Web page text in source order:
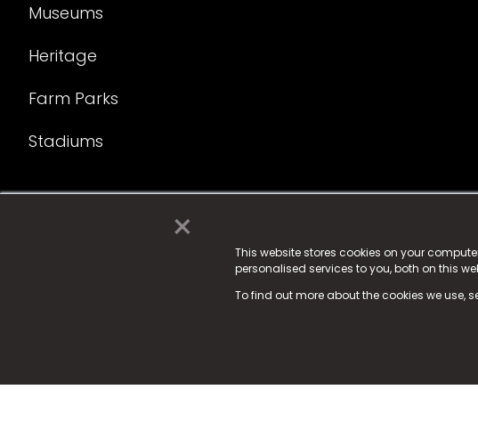
×
This website stores cookies on your
personalised services to you, both on this
To find out more about the cookies we use,
Museums
Heritage
Farm Parks
Stadiums
© 2025 Fame Media Tech Limited. n-gage.io is a registered
Fame Media Tech (trading as n-gage.io) is registered in
15 Parsons Court, Welbury Way, Aycliffe Business Park, County